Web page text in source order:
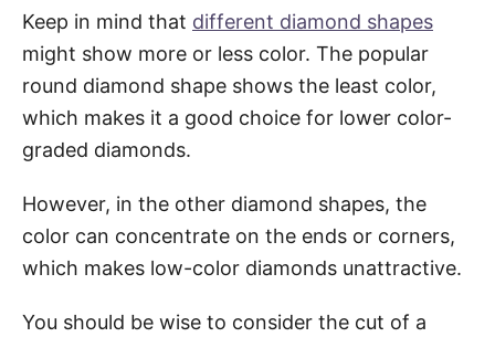
Keep in mind that different diamond shapes
might show more or less color. The popular
round diamond shape shows the least color,
which makes it a good choice for lower color-
graded diamonds.
However, in the other diamond shapes, the
color can concentrate on the ends or corners,
which makes low-color diamonds unattractive.
You should be wise to consider the cut of a